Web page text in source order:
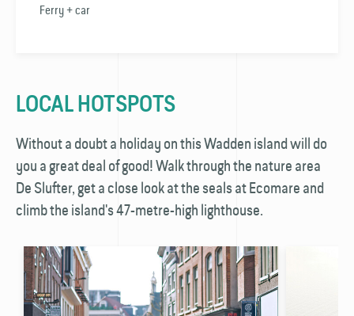
Ferry + car
LOCAL HOTSPOTS
Without a doubt a holiday on this Wadden island will do
you a great deal of good! Walk through the nature area
De Slufter, get a close look at the seals at Ecomare and
climb the island's 47-metre-high lighthouse.